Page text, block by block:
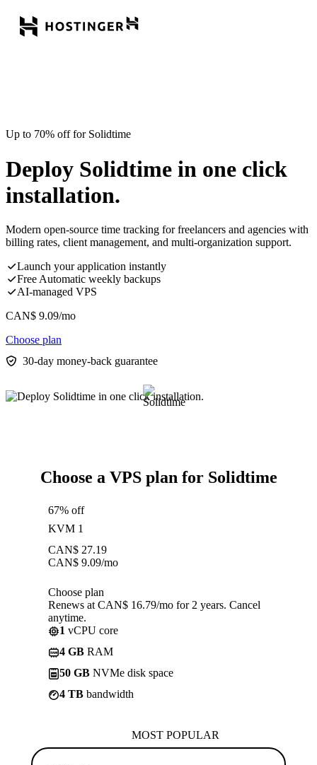
Up to 70% off for Solidtime
Deploy Solidtime in one click
installation.
Modern open-source time tracking for freelancers and agencies with
billing rates, client management, and multi-organization support.
Launch your application instantly
Free Automatic weekly backups
AI-managed VPS
CAN$ 9.09/mo
Choose plan
30-day money-back guarantee
Choose a VPS plan for Solidtime
67% off
KVM 1
CAN$ 27.19
CAN$ 9.09/mo
Choose plan
Renews at CAN$ 16.79/mo for 2 years. Cancel
anytime.
1 vCPU core
4 GB RAM
50 GB NVMe disk space
4 TB bandwidth
MOST POPULAR